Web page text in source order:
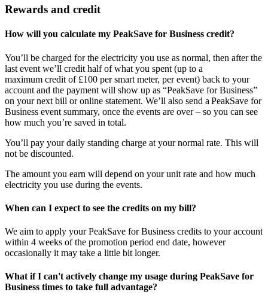
Rewards and credit
How will you calculate my PeakSave for Business credit?
You’ll be charged for the electricity you use as normal, then after the
last event we’ll credit half of what you spent (up to a
maximum credit of £100 per smart meter, per event) back to your
account and the payment will show up as “PeakSave for Business”
on your next bill or online statement. We’ll also send a PeakSave for
Business event summary, once the events are over – so you can see
how much you’re saved in total.
You’ll pay your daily standing charge at your normal rate. This will
not be discounted.
The amount you earn will depend on your unit rate and how much
electricity you use during the events.
When can I expect to see the credits on my bill?
We aim to apply your PeakSave for Business credits to your account
within 4 weeks of the promotion period end date, however
occasionally it may take a little bit longer.
What if I can't actively change my usage during PeakSave for
Business times to take full advantage?